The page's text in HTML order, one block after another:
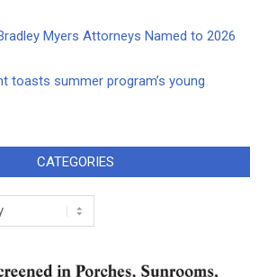
Myers Attorneys Named to 2026
toasts summer program’s young
CATEGORIES